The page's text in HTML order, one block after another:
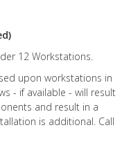
12 Workstations.
upon workstations in
- if available - will result
and result in a
is additional. Call